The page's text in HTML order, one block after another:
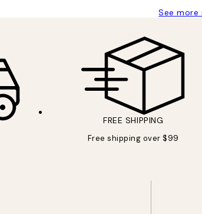
See more
FREE SHIPPING
Free shipping over $99